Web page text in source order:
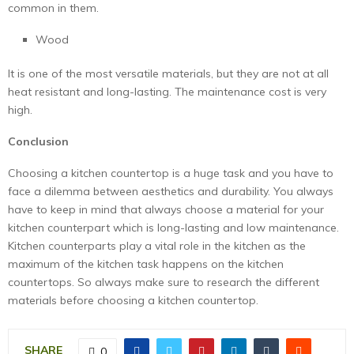
common in them.
Wood
It is one of the most versatile materials, but they are not at all
heat resistant and long-lasting. The maintenance cost is very
high.
Conclusion
Choosing a kitchen countertop is a huge task and you have to
face a dilemma between aesthetics and durability. You always
have to keep in mind that always choose a material for your
kitchen counterpart which is long-lasting and low maintenance.
Kitchen counterparts play a vital role in the kitchen as the
maximum of the kitchen task happens on the kitchen
countertops. So always make sure to research the different
materials before choosing a kitchen countertop.
SHARE